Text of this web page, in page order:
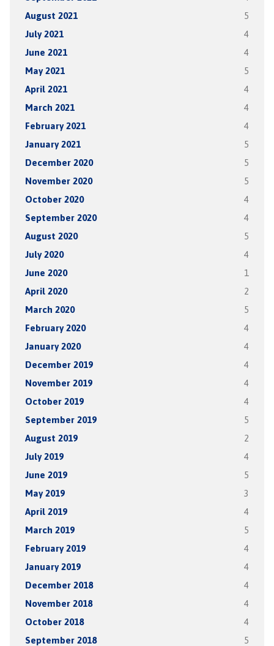
August 2021 5
July 2021 4
June 2021 4
May 2021 5
April 2021 4
March 2021 4
February 2021 4
January 2021 5
December 2020 5
November 2020 5
October 2020 4
September 2020 4
August 2020 5
July 2020 4
June 2020 1
April 2020 2
March 2020 5
February 2020 4
January 2020 4
December 2019 4
November 2019 4
October 2019 4
September 2019 5
August 2019 2
July 2019 4
June 2019 5
May 2019 3
April 2019 4
March 2019 5
February 2019 4
January 2019 4
December 2018 4
November 2018 4
October 2018 4
September 2018 5